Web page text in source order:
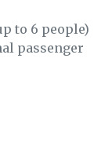
to 6 people)
passenger